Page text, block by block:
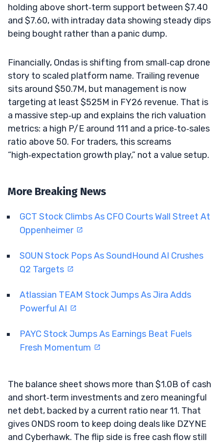
holding above short‑term support between $7.40
and $7.60, with intraday data showing steady dips
being bought rather than a panic dump.
Financially, Ondas is shifting from small‑cap drone
story to scaled platform name. Trailing revenue
sits around $50.7M, but management is now
targeting at least $525M in FY26 revenue. That is
a massive step‑up and explains the rich valuation
metrics: a high P/E around 111 and a price‑to‑sales
ratio above 50. For traders, this screams
“high‑expectation growth play,” not a value setup.
More Breaking News
GCT Stock Climbs As CFO Courts Wall Street At
Oppenheimer
SOUN Stock Pops As SoundHound AI Crushes
Q2 Targets
Atlassian TEAM Stock Jumps As Jira Adds
Powerful AI
PAYC Stock Jumps As Earnings Beat Fuels
Fresh Momentum
The balance sheet shows more than $1.0B of cash
and short‑term investments and zero meaningful
net debt, backed by a current ratio near 11. That
gives ONDS room to keep doing deals like DZYNE
and Cyberhawk. The flip side is free cash flow still